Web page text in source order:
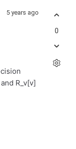
5 years ago
R_v[v]
0